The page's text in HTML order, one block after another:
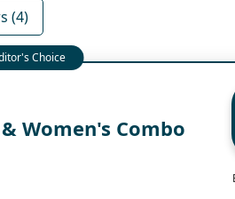
(4)
Women's Combo